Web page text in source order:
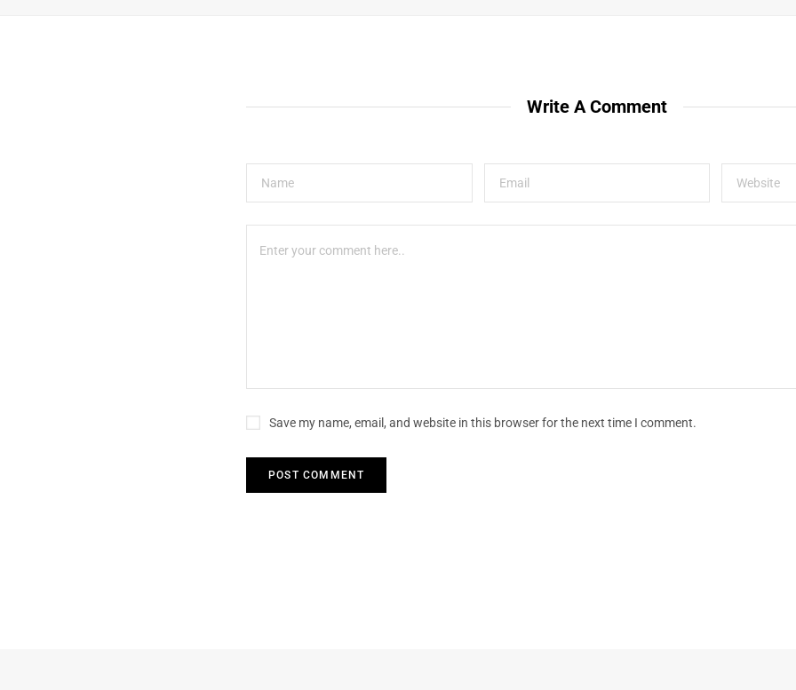
Write A Comment
Save my name, email, and website in this browser for the next time I comment.